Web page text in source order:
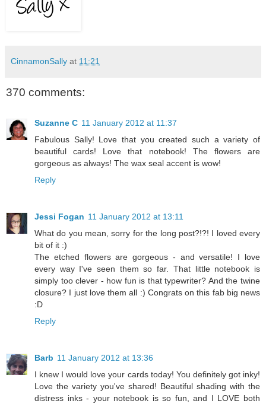
CinnamonSally at 11:21
370 comments:
Suzanne C 11 January 2012 at 11:37
Fabulous Sally! Love that you created such a variety of
beautiful cards! Love that notebook! The flowers are
gorgeous as always! The wax seal accent is wow!
Reply
Jessi Fogan 11 January 2012 at 13:11
What do you mean, sorry for the long post?!?! I loved every
bit of it :)
The etched flowers are gorgeous - and versatile! I love
every way I've seen them so far. That little notebook is
simply too clever - how fun is that typewriter? And the twine
closure? I just love them all :) Congrats on this fab big news
:D
Reply
Barb 11 January 2012 at 13:36
I knew I would love your cards today! You definitely got inky!
Love the variety you've shared! Beautiful shading with the
distress inks - your notebook is so fun, and I LOVE both